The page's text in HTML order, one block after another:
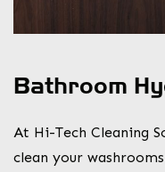
Bathroom
At Hi-Tech Cleaning
clean your